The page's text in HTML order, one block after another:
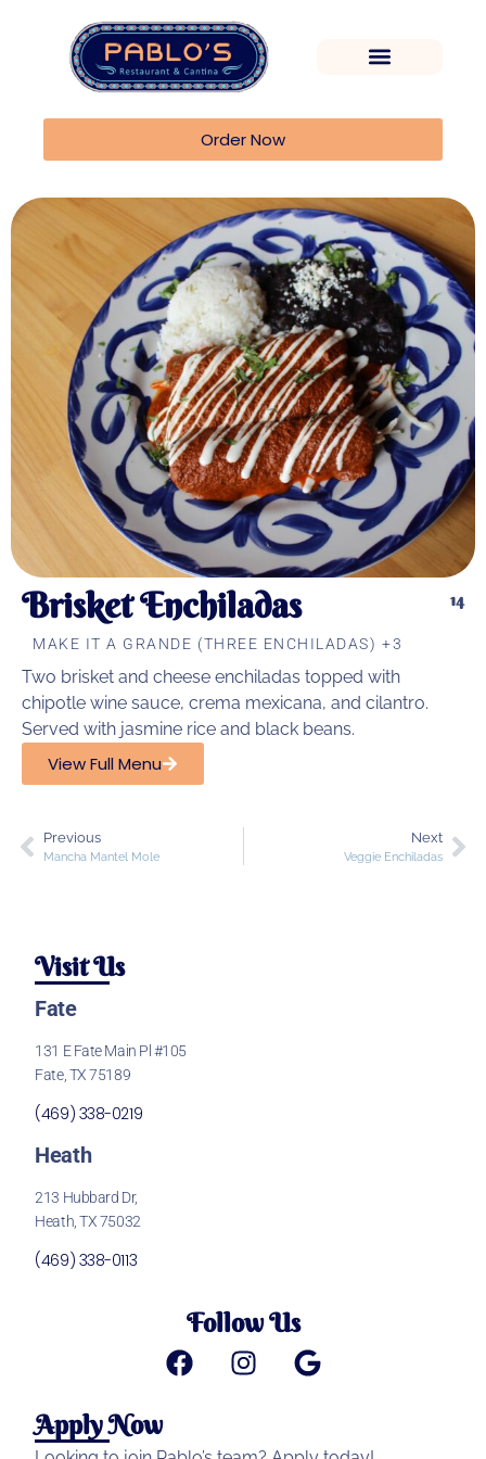
Order Now
Brisket Enchiladas 14
MAKE IT A GRANDE (THREE ENCHILADAS) +3
Two brisket and cheese enchiladas topped with
chipotle wine sauce, crema mexicana, and cilantro.
Served with jasmine rice and black beans.
View Full Menu
Previous
Mancha Mantel Mole
Next
Veggie Enchiladas
Visit Us
Fate
131 E Fate Main Pl #105
Fate, TX 75189
(469) 338-0219
Heath
213 Hubbard Dr,
Heath, TX 75032
(469) 338-0113
Follow Us
Apply Now